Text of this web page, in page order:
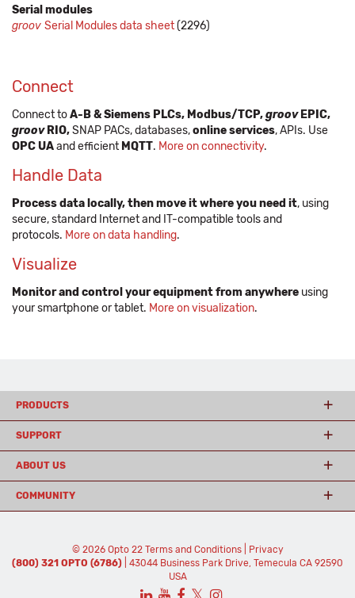
Serial modules
groov Serial Modules data sheet(2296)
Connect
Connect toA-B & Siemens PLCs, Modbus/TCP,groovEPIC,
groov RIO,SNAP PACs, databases,online services, APIs. Use
OPC UAand efficient MQTT. More on connectivity.
Handle Data
Process data locally, then move it where you need it, using
secure, standard Internet and IT-compatible tools and
protocols. More on data handling.
Visualize
Monitor and control your equipment from anywhere using
your smartphone or tablet. More on visualization.
PRODUCTS
SUPPORT
ABOUT US
COMMUNITY
© 2026 Opto 22 Terms and Conditions|
Privacy
(800) 321 OPTO (6786)
| 43044 Business Park Drive, Temecula CA 92590
USA